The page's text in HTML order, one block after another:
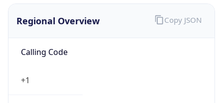
Calling Code
+1
Languages